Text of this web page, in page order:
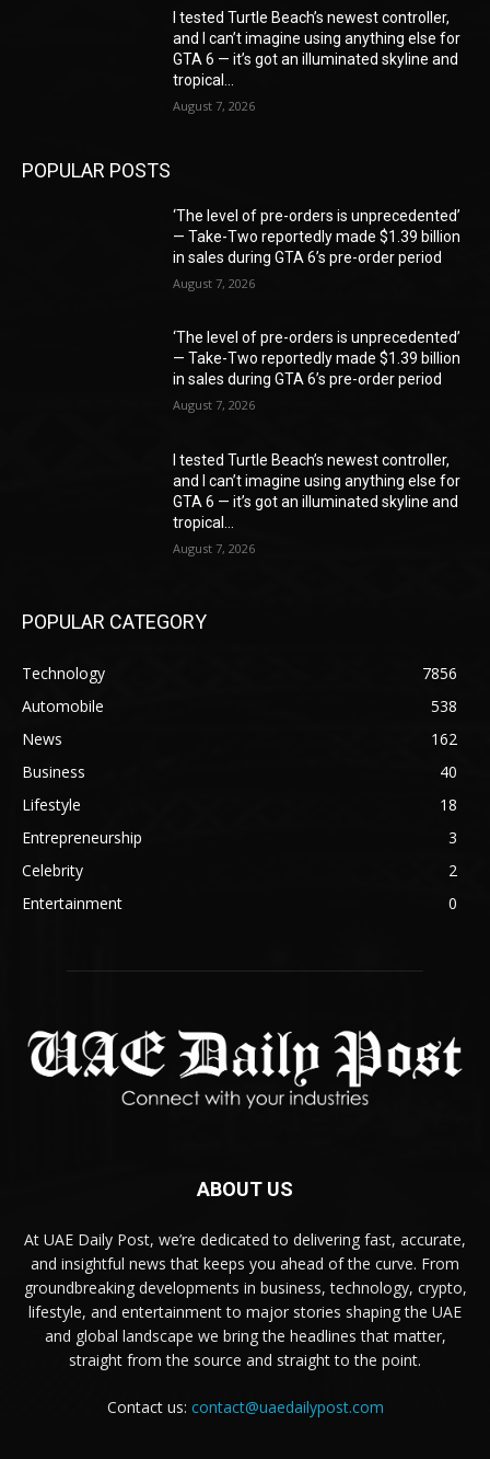
I tested Turtle Beach’s newest controller,
and I can’t imagine using anything else for
GTA 6 — it’s got an illuminated skyline and
tropical...
August 7, 2026
POPULAR POSTS
‘The level of pre-orders is unprecedented’
— Take-Two reportedly made $1.39 billion
in sales during GTA 6’s pre-order period
August 7, 2026
‘The level of pre-orders is unprecedented’
— Take-Two reportedly made $1.39 billion
in sales during GTA 6’s pre-order period
August 7, 2026
I tested Turtle Beach’s newest controller,
and I can’t imagine using anything else for
GTA 6 — it’s got an illuminated skyline and
tropical...
August 7, 2026
POPULAR CATEGORY
Technology
7856
Automobile
538
News
162
Business
40
Lifestyle
18
Entrepreneurship
3
Celebrity
2
Entertainment
0
ABOUT US
At UAE Daily Post, we’re dedicated to delivering fast, accurate,
and insightful news that keeps you ahead of the curve. From
groundbreaking developments in business, technology, crypto,
lifestyle, and entertainment to major stories shaping the UAE
and global landscape we bring the headlines that matter,
straight from the source and straight to the point.
Contact us: contact@uaedailypost.com